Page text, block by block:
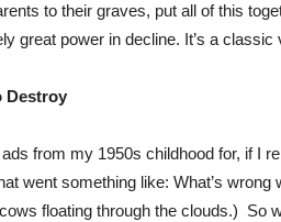
to their graves, put all of this
great power in decline. It’s a
Destroy
from my 1950s childhood for, if I
went something like: What’s
floating through the clouds.) So